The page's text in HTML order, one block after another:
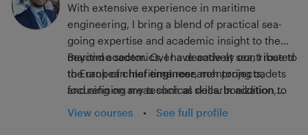
With extensive experience in maritime
engineering, I bring a blend of practical sea-
going expertise and academic insight to the
maritime sector. Over a decade at sea, I rose to
the rank ofchief engineer, mentoring cadets
and refining my technical skills. In addition to
my sea career, I pursued advanced academic
qualifications, earning a Master's Degree and a
Beyond academics, I have actively contributed
to European maritime research projects,
focusing on areas such as decarbonization,
regulatory frameworks, safety, and
environmental protection. Since 2017, I have
View courses • See full profile